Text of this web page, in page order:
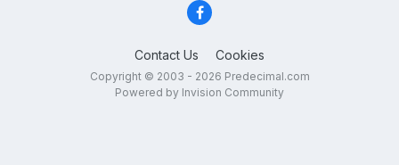
Contact Us Cookies
Copyright © 2003 - 2026 Predecimal.com
Powered by Invision Community